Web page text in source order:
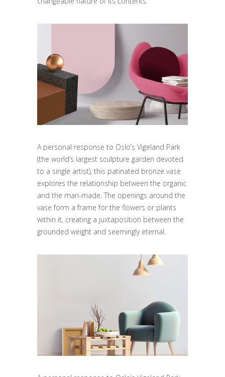
A personal response to Oslo’s Vigeland Park
(the world’s largest sculpture garden devoted
to a single artist), this patinated bronze vase
explores the relationship between the organic
and the man-made. The openings around the
vase form a frame for the flowers or plants
within it, creating a juxtaposition between the
grounded weight and seemingly eternal.